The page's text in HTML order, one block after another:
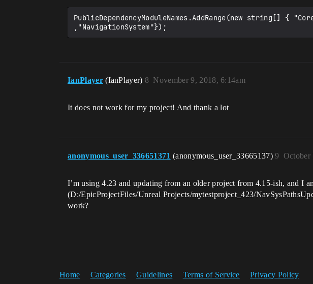
PublicDependencyModuleNames.AddRange(new string[] {
,"NavigationSystem"});
IanPlayer (IanPlayer) November 9, 2018, 6:14am
8
It does not work for my project! And thank a lot
anonymous_user_336651371 (anonymous_user_33665137) October
9
I’m using 4.23 and updating from an older project from 4.15-ish, and I
(D:/EpicProjectFiles/Unreal Projects/mytestproject_423/
work?
Home Categories Guidelines Terms of Service Privacy Policy